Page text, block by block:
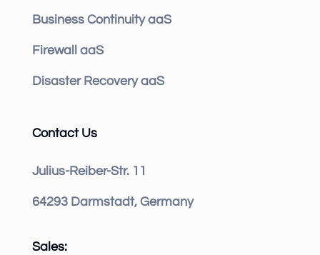
Business Continuity aaS
Firewall aaS
Disaster Recovery aaS
Contact Us
Julius-Reiber-Str. 11
64293 Darmstadt, Germany
Sales: